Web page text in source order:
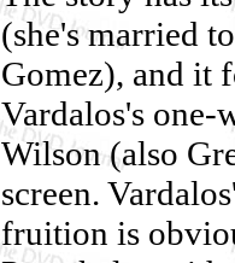
(she's married
Gomez), and it
Vardalos's one-
Wilson (also
screen.
fruition is